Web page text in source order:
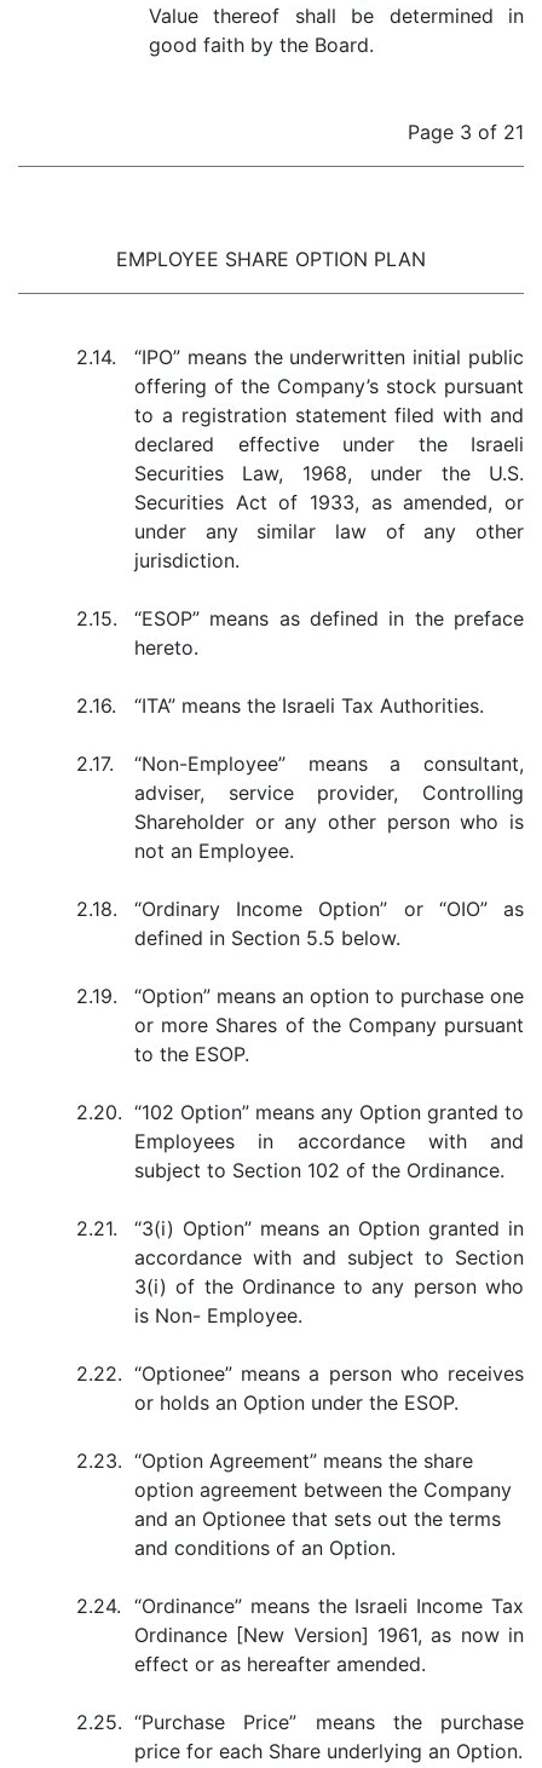
Value thereof shall be determined in
good faith by the Board.
Page 3 of 21
EMPLOYEE SHARE OPTION PLAN
2.14.
“IPO” means the underwritten initial public
offering of the Company’s stock pursuant
to a registration statement filed with and
declared effective under the Israeli
Securities Law, 1968, under the U.S.
Securities Act of 1933, as amended, or
under any similar law of any other
jurisdiction.
2.15.
“ESOP” means as defined in the preface
hereto.
2.16. “ITA” means the Israeli Tax Authorities.
2.17.
“Non-Employee” means a consultant,
adviser, service provider, Controlling
Shareholder or any other person who is
not an Employee.
2.18.
“Ordinary Income Option” or “OIO” as
defined in Section 5.5 below.
2.19.
“Option” means an option to purchase one
or more Shares of the Company pursuant
to the ESOP.
2.20. “102 Option” means any Option granted to
Employees in accordance with and
subject to Section 102 of the Ordinance.
2.21.
“3(i) Option” means an Option granted in
accordance with and subject to Section
3(i) of the Ordinance to any person who
is Non- Employee.
2.22. “Optionee” means a person who receives
or holds an Option under the ESOP.
2.23. “Option Agreement” means the share
option agreement between the Company
and an Optionee that sets out the terms
and conditions of an Option.
2.24. “Ordinance” means the Israeli Income Tax
Ordinance [New Version] 1961, as now in
effect or as hereafter amended.
2.25. “Purchase Price” means the purchase
price for each Share underlying an Option.